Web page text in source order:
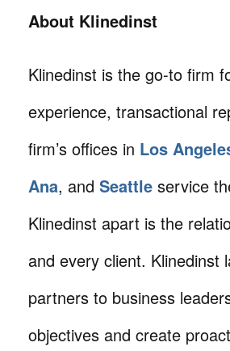
About Klinedinst
Klinedinst is the go-to firm
experience, transactional
firm’s offices in Los
Ana, and Seattle service
Klinedinst apart is the
and every client. Klinedinst
partners to business
objectives and create